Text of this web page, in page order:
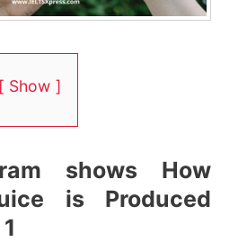
Show
shows How
is Produced